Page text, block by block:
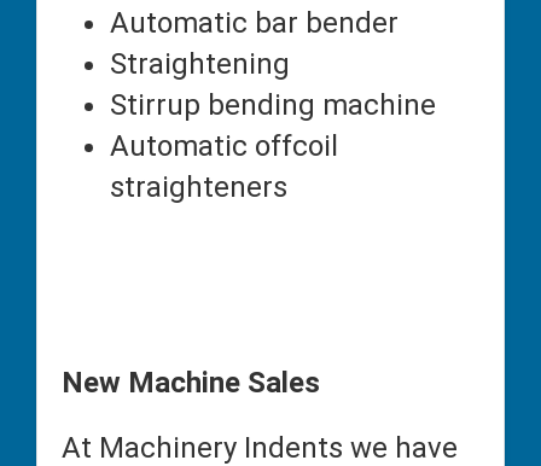
Automatic bar bender
Straightening
Stirrup bending machine
Automatic offcoil
straighteners
New Machine Sales
At Machinery Indents we have